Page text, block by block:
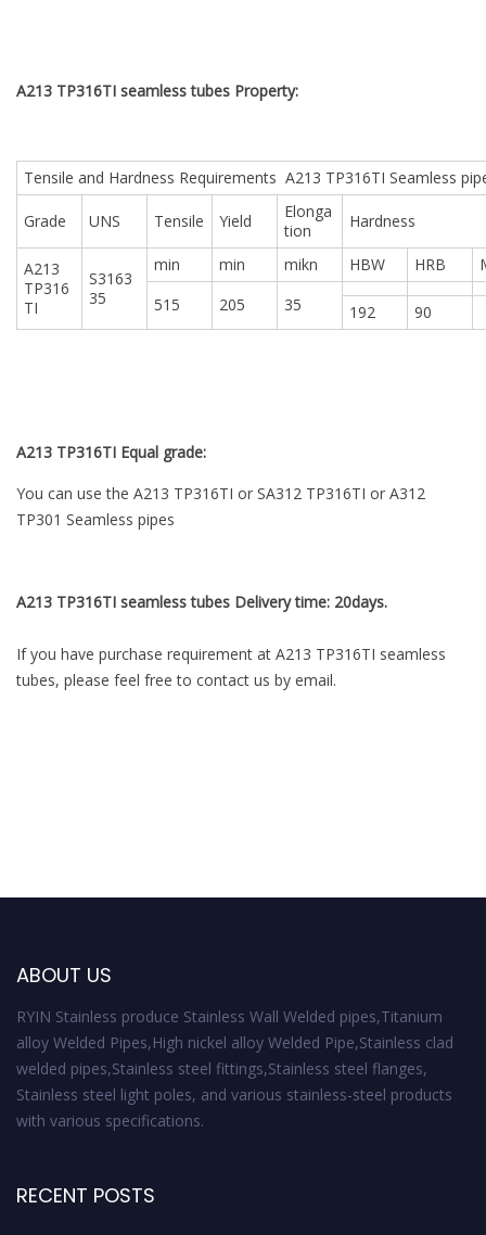
A213 TP316TI seamless tubes Property:
Tensile and Hardness Requirements A213 TP316TI Seamless
Grade UNS Tensile Yield
Elonga
tion
Hardness
A213
TP316
TI
S3163
35
min min mikn HBW HRB
515
205 35 192 90
A213 TP316TI Equal grade:
You can use the A213 TP316TI or SA312 TP316TI or A312
TP301 Seamless pipes
A213 TP316TI seamless tubes Delivery time: 20days.
If you have purchase requirement at A213 TP316TI seamless
tubes, please feel free to contact us by email.
ABOUT US
RYIN Stainless produce Stainless Wall Welded pipes,Titanium
alloy Welded Pipes,High nickel alloy Welded Pipe,Stainless clad
welded pipes,Stainless steel fittings,Stainless steel flanges,
Stainless steel light poles, and various stainless-steel products
with various specifications.
RECENT POSTS